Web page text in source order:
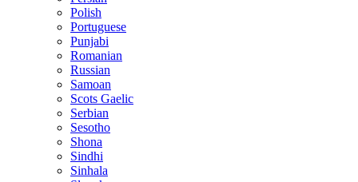
Polish
Portuguese
Punjabi
Romanian
Russian
Samoan
Scots Gaelic
Serbian
Sesotho
Shona
Sindhi
Sinhala